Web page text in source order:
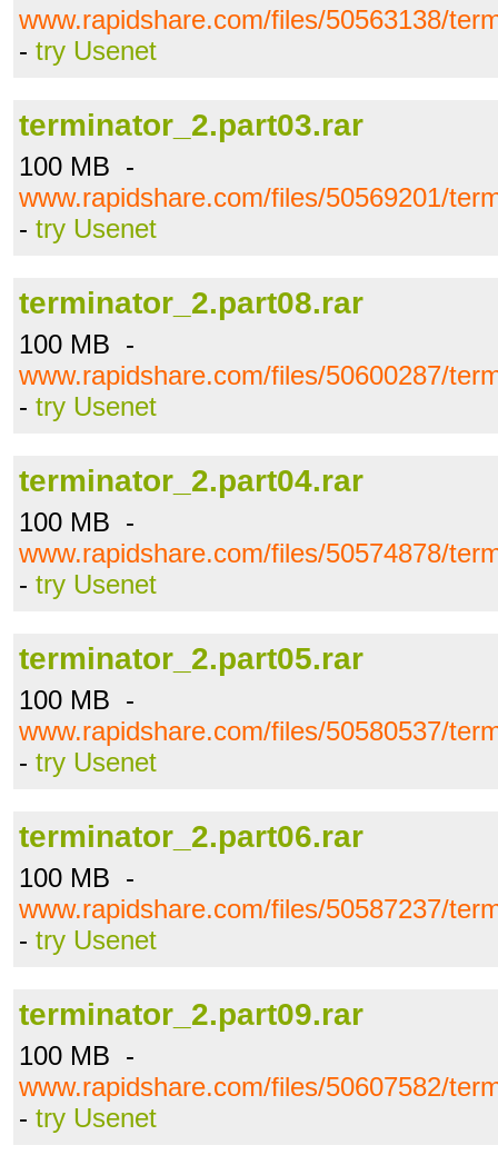
www.rapidshare.com/files/50563138/
- try Usenet
terminator_2.part03.rar
100 MB -
www.rapidshare.com/files/50569201/
- try Usenet
terminator_2.part08.rar
100 MB -
www.rapidshare.com/files/50600287/
- try Usenet
terminator_2.part04.rar
100 MB -
www.rapidshare.com/files/50574878/
- try Usenet
terminator_2.part05.rar
100 MB -
www.rapidshare.com/files/50580537/
- try Usenet
terminator_2.part06.rar
100 MB -
www.rapidshare.com/files/50587237/
- try Usenet
terminator_2.part09.rar
100 MB -
www.rapidshare.com/files/50607582/
- try Usenet